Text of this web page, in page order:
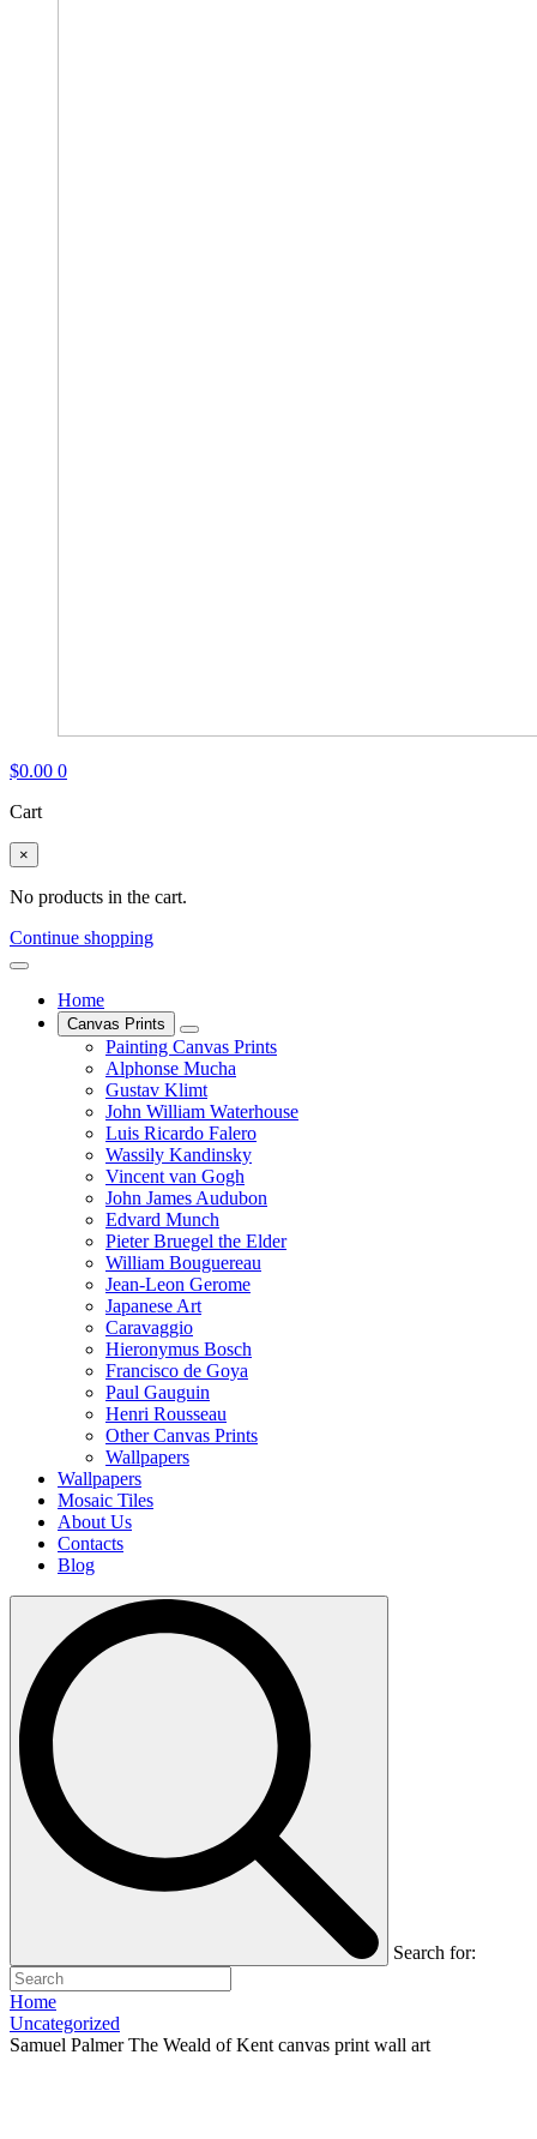
$0.00 0
Cart
×
No products in the cart.
Continue shopping
Home
Canvas Prints
Painting Canvas Prints
Alphonse Mucha
Gustav Klimt
John William Waterhouse
Luis Ricardo Falero
Wassily Kandinsky
Vincent van Gogh
John James Audubon
Edvard Munch
Pieter Bruegel the Elder
William Bouguereau
Jean-Leon Gerome
Japanese Art
Caravaggio
Hieronymus Bosch
Francisco de Goya
Paul Gauguin
Henri Rousseau
Other Canvas Prints
Wallpapers
Wallpapers
Mosaic Tiles
About Us
Contacts
Blog
Search for:
Home
Uncategorized
Samuel Palmer The Weald of Kent canvas print wall art